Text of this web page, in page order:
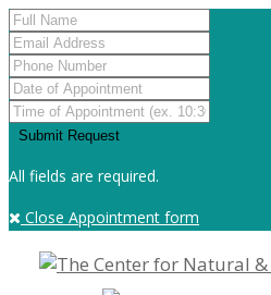
All fields are required.
Close Appointment form